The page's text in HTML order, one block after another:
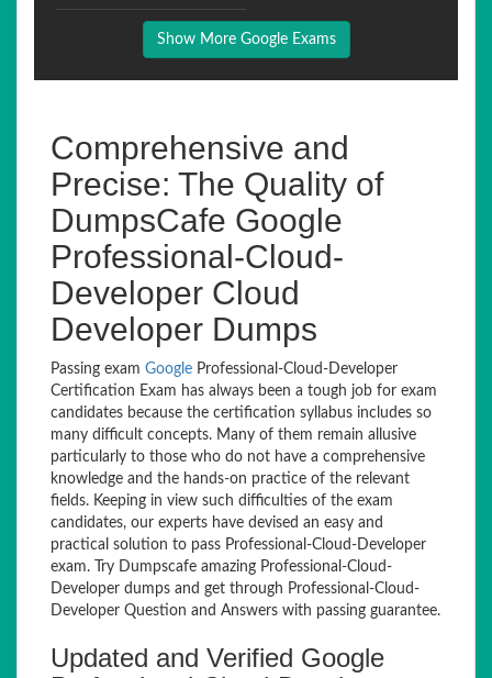
Show More Google Exams
Comprehensive and
Precise: The Quality of
DumpsCafe Google
Professional-Cloud-
Developer Cloud
Developer Dumps
Passing exam Google Professional-Cloud-Developer
Certification Exam has always been a tough job for exam
candidates because the certification syllabus includes so
many difficult concepts. Many of them remain allusive
particularly to those who do not have a comprehensive
knowledge and the hands-on practice of the relevant
fields. Keeping in view such difficulties of the exam
candidates, our experts have devised an easy and
practical solution to pass Professional-Cloud-Developer
exam. Try Dumpscafe amazing Professional-Cloud-
Developer dumps and get through Professional-Cloud-
Developer Question and Answers with passing guarantee.
Updated and Verified Google